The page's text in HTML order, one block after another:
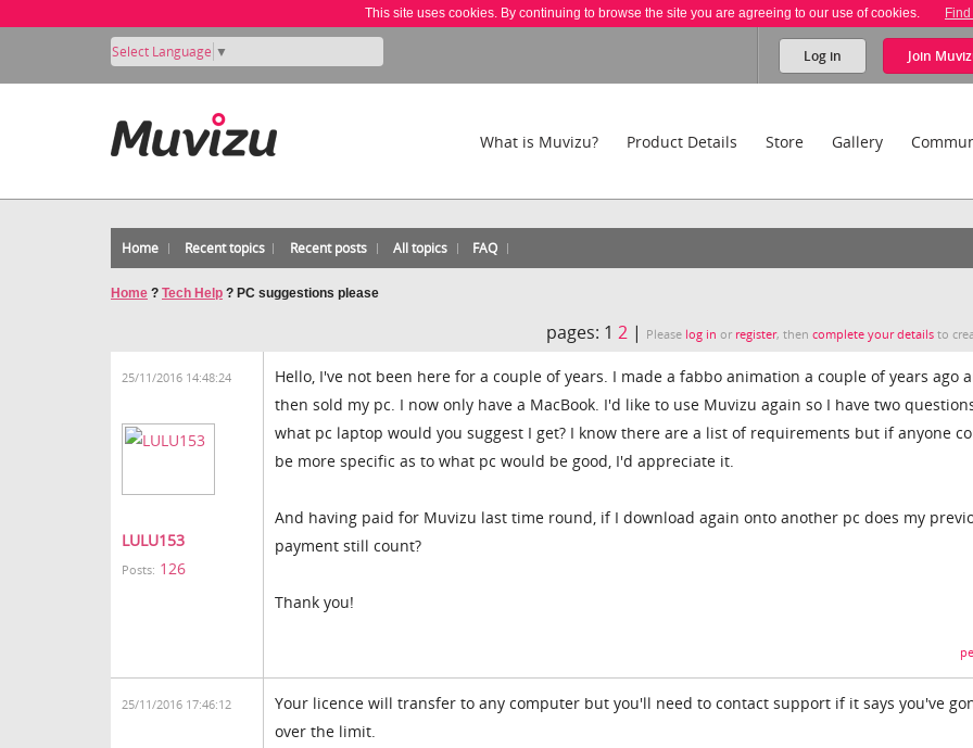
This site uses cookies. By continuing to browse the site you are agreeing to our use of cookies.
Select Language ▼ Log in Join
What is Muvizu? Product Details Store Gallery
Home Recent topics Recent posts All topics FAQ
Home ? Tech Help ? PC suggestions please
pages: 12 | Please log in or register, thencomplete your details to
25/11/2016 14:48:24
LULU153
Posts: 126
Hello, I've not been here for a couple of years. I made a fabbo animation a couple of years ago
then sold my pc. I now only have a MacBook. I'd like to use Muvizu again so I have two
what pc laptop would you suggest I get? I know there are a list of requirements but if anyone
be more specific as to what pc would be good, I'd appreciate it.
And having paid for Muvizu last time round, if I download again onto another pc does my
payment still count?
Thank you!
25/11/2016 17:46:12
Your licence will transfer to any computer but you'll need to contact support if it says you've
over the limit.